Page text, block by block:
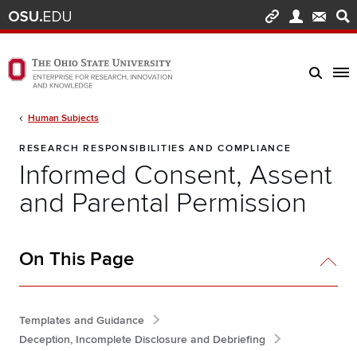
Skip to main content
Turn off page animations
The Ohio State University Enterprise of Research, Innovation and Knowledge
RESEARCH RESPONSIBILITIES AND COMPLIANCE
Informed Consent, Assent
and Parental Permission
Breadcrumb
Human Subjects
On This Page
Templates and Guidance
Deception, Incomplete Disclosure and Debriefing